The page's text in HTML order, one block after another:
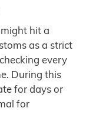
hit a
as a strict
every
During this
for days or
for